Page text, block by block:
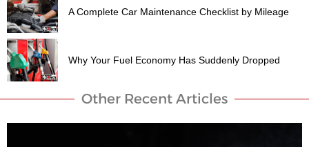
A Complete Car Maintenance Checklist by Mileage
Why Your Fuel Economy Has Suddenly Dropped
Other Recent Articles​